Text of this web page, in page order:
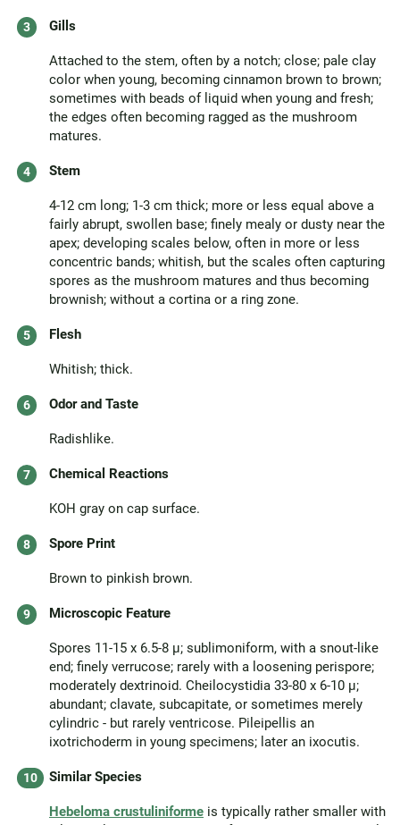
Gills
Attached to the stem, often by a notch; close; pale clay
color when young, becoming cinnamon brown to brown;
sometimes with beads of liquid when young and fresh;
the edges often becoming ragged as the mushroom
matures.
Stem
4-12 cm long; 1-3 cm thick; more or less equal above a
fairly abrupt, swollen base; finely mealy or dusty near the
apex; developing scales below, often in more or less
concentric bands; whitish, but the scales often capturing
spores as the mushroom matures and thus becoming
brownish; without a cortina or a ring zone.
Flesh
Whitish; thick.
Odor and Taste
Radishlike.
Chemical Reactions
KOH gray on cap surface.
Spore Print
Brown to pinkish brown.
Microscopic Feature
Spores 11-15 x 6.5-8 µ; sublimoniform, with a snout-like
end; finely verrucose; rarely with a loosening perispore;
moderately dextrinoid. Cheilocystidia 33-80 x 6-10 µ;
abundant; clavate, subcapitate, or sometimes merely
cylindric - but rarely ventricose. Pileipellis an
ixotrichoderm in young specimens; later an ixocutis.
Similar Species
Hebeloma crustuliniforme is typically rather smaller with